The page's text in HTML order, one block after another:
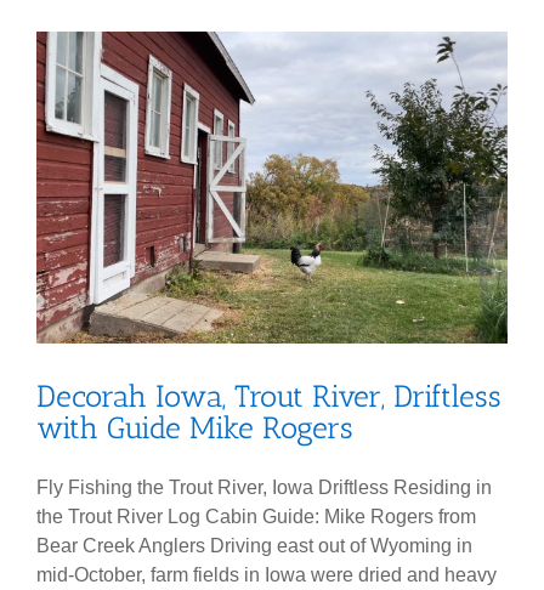
Decorah Iowa, Trout River, Driftless
with Guide Mike Rogers
Fly Fishing the Trout River, Iowa Driftless Residing in
the Trout River Log Cabin Guide: Mike Rogers from
Bear Creek Anglers Driving east out of Wyoming in
mid-October, farm fields in Iowa were dried and heavy